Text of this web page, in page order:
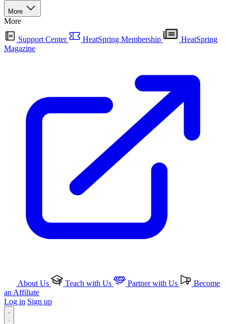
More
More
Support Center HeatSpring Membership
HeatSpring
Magazine
About Us Teach with Us Partner with Us
Become
an Affiliate
Log in Sign up